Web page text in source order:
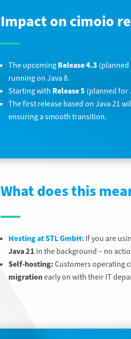
Impact on cimoio
The upcomingRelease 4.3 (planned
running on Java 8.
Starting with Release 5 (planned for
The first release based on Java 21
ensuring a smooth transition.
What does this
Hosting at STL GmbH: If you are
Java 21 in the background – no
Self-hosting:Customers operating
migrationearly on with their IT